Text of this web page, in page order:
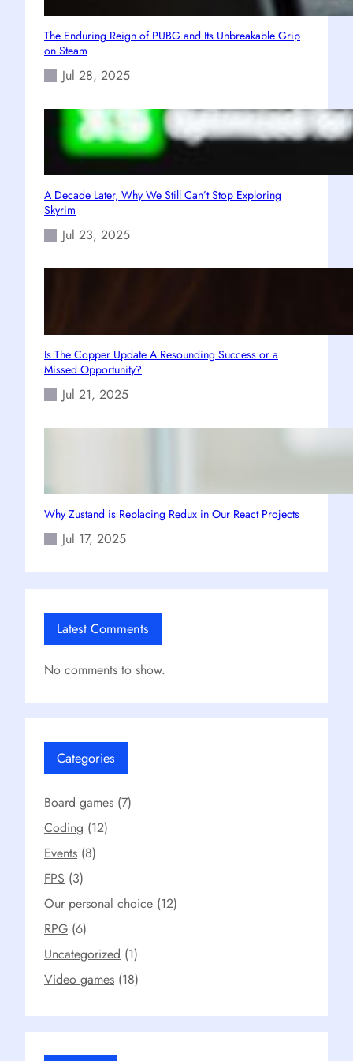
The Enduring Reign of PUBG and Its Unbreakable Grip
on Steam
Jul 28, 2025
A Decade Later, Why We Still Can’t Stop Exploring
Skyrim
Jul 23, 2025
Is The Copper Update A Resounding Success or a
Missed Opportunity?
Jul 21, 2025
Why Zustand is Replacing Redux in Our React Projects
Jul 17, 2025
Latest Comments
No comments to show.
Categories
Board games (7)
Coding (12)
Events (8)
FPS (3)
Our personal choice (12)
RPG (6)
Uncategorized (1)
Video games (18)